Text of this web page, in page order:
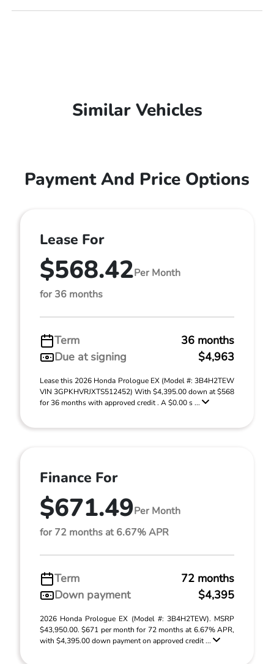
Similar Vehicles
Payment And Price Options
Lease For
$568.42Per Month
for 36 months
Term
36 months
Due at signing
$4,963
Lease this 2026 Honda Prologue EX (Model #: 3B4H2TEW
VIN 3GPKHVRJXTS512452) With $4,395.00 down at $568
for 36 months with approved credit . A $0.00 s ...
Finance For
$671.49Per Month
for 72 months at 6.67% APR
Term
72 months
Down payment
$4,395
2026 Honda Prologue EX (Model #: 3B4H2TEW). MSRP
$43,950.00. $671 per month for 72 months at 6.67% APR,
with $4,395.00 down payment on approved credit ...